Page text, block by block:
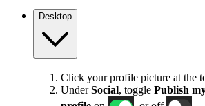
Desktop
Click your profile picture at the
UnderSocial, toggle Publish